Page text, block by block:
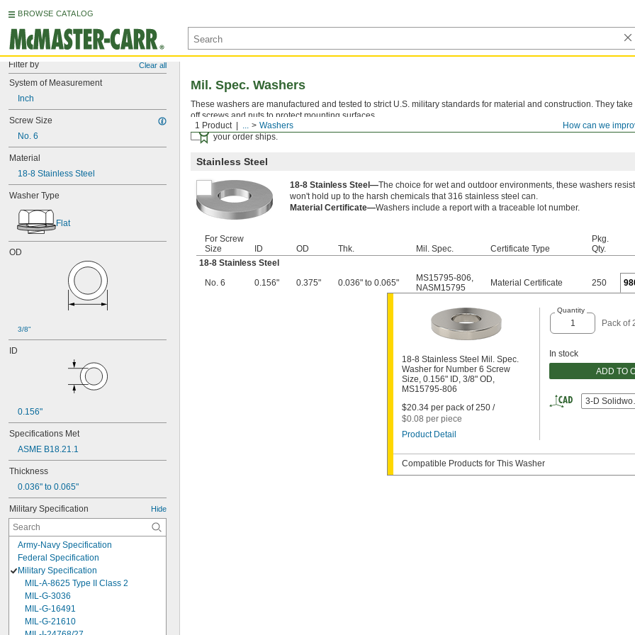
BROWSE CATALOG
Filter by Clear all
System of Measurement
Inch
Screw Size
No. 6
Material
18-8 Stainless Steel
Washer Type
Flat
OD
3/8"
ID
0.156"
Specifications Met
ASME B18.21.1
Thickness
0.036" to 0.065"
Military Specification Hide
Army-Navy Specification
Federal Specification
Military Specification
MIL-A-8625 Type II Class 2
MIL-G-3036
MIL-G-16491
MIL-G-21610
How can we
1 Product ... Washers
Mil. Spec. Washers
These washers are manufactured and tested to strict U.S. military standards for material and construction. They take
off screws and nuts to protect mounting surfaces.
Certificates with a traceable lot number are available for these products. Download certificates fromORDER
your order ships.
Stainless Steel
18-8 Stainless Steel—The choice for wet and outdoor environments, these washers
won't hold up to the harsh chemicals that 316 stainless steel can.
Material Certificate—Washers include a report with a traceable lot number.
For Screw
Size
ID OD Thk. Mil. Spec. Certificate Type
Pkg.
Qty.
18-8 Stainless Steel
No. 6
0.156" 0.375" 0.036" to 0.065" MS15795-806,
NASM15795
Material Certificate 250
18-8 Stainless Steel Mil. Spec.
Washer for Number 6 Screw
Size, 0.156" ID, 3/8" OD,
MS15795-806
$20.34 per pack of 250 /
$0.08 per piece
Product Detail
Quantity
Pack of
In stock
ADD TO
3-D
Compatible Products for This Washer